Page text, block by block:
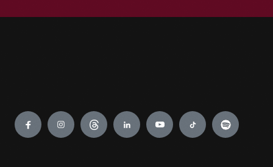
Engage